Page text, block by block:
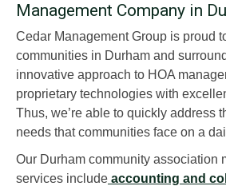
Management Company in
Cedar Management Group is proud
communities in Durham and
innovative approach to HOA
proprietary technologies with
Thus, we’re able to quickly address
needs that communities face on a
Our Durham community association
services include accounting and